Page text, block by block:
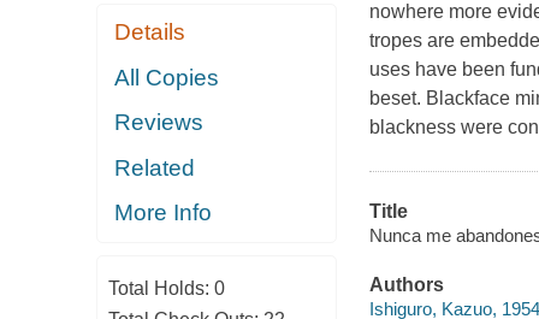
Details
All Copies
Reviews
Related
More Info
Total Holds: 0
nowhere more
tropes are
uses have been
beset. Blackface
blackness were
Title
Nunca me
Authors
Ishiguro, Kazuo,